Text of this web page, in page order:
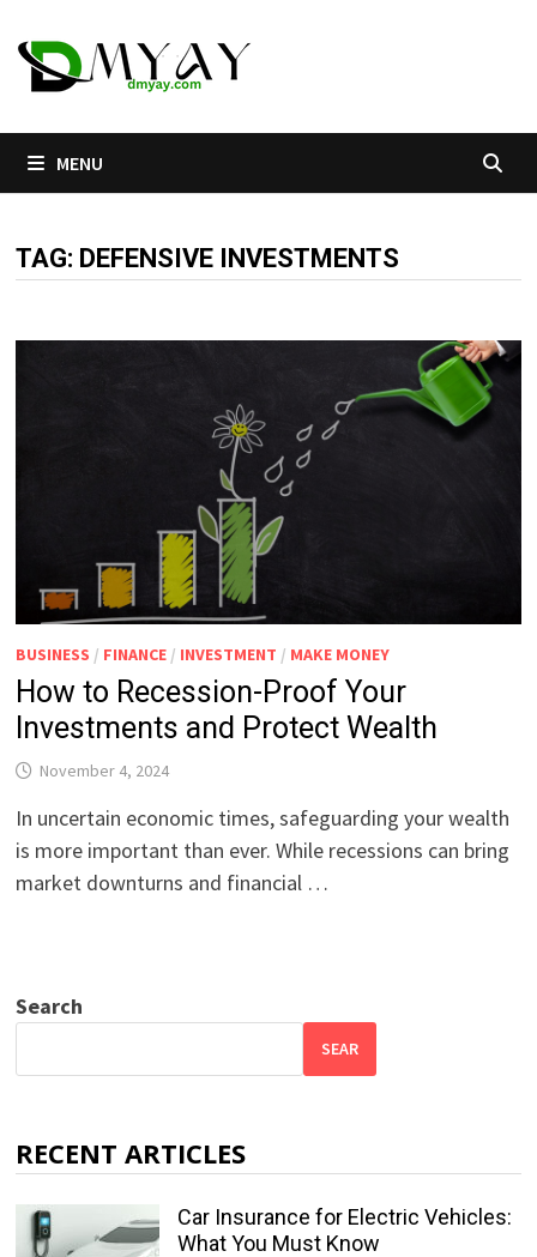
to
content
MENU
TAG: DEFENSIVE INVESTMENTS
BUSINESS / FINANCE / INVESTMENT / MAKE MONEY
How to Recession-Proof Your
Investments and Protect Wealth
November 4, 2024
In uncertain economic times, safeguarding your wealth
is more important than ever. While recessions can bring
market downturns and financial …
Search
SEAR
RECENT ARTICLES
Car Insurance for Electric Vehicles:
What You Must Know